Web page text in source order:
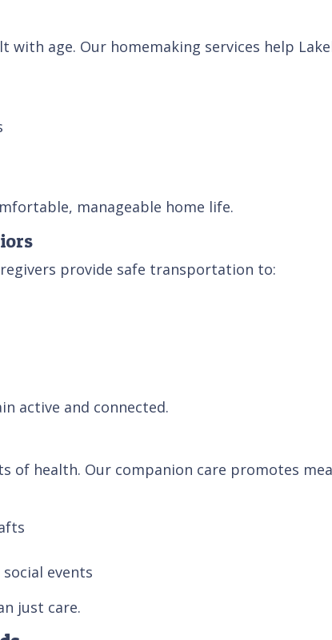
age. Our homemaking services help
manageable home life.
provide safe transportation to:
active and connected.
of health. Our companion care promotes
events
just care.